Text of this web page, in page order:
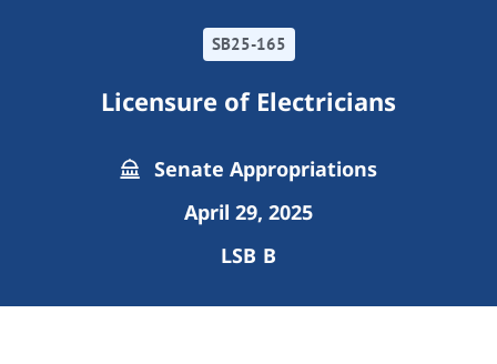
SB25-165
Licensure of Electricians
Senate Appropriations
April 29, 2025
LSB B